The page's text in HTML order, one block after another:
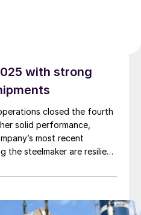
with strong
closed the fourth
solid performance,
most recent
the steelmaker are resilient
and imports.